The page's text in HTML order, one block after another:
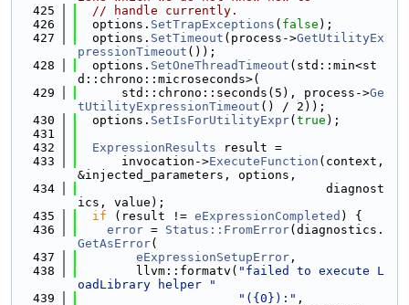
  425
// handle currently.
  426
  options.
SetTrapExceptions ( false );
  427
  options.
SetTimeout (process->GetUtilityEx
pressionTimeout ());
  428
  options.
SetOneThreadTimeout (std::min<st
d::chrono::microseconds>(
  429
      std::chrono::seconds(5), process->
Ge
tUtilityExpressionTimeout () / 2));
  430
  options.
SetIsForUtilityExpr( true );
  431
  432
ExpressionResults result =
  433
      invocation->
ExecuteFunction (context,
&injected_parameters, options,
  434
                                  diagnost
ics, value);
  435
if (result != eExpressionCompleted ) {
  436
error = Status::FromError(diagnostics.
GetAsError(
  437
eExpressionSetupError ,
  438
        llvm::formatv(
"failed to execute L
oadLibrary helper "
  439
"({0}):" ,